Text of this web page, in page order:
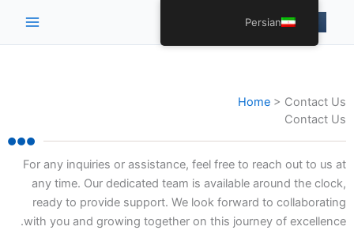
内
Main
Home > Contact Us
Contact Us
For any inquiries or assistance, feel free to reach out to us at
any time. Our dedicated team is available around the clock,
ready to provide support. We look forward to collaborating
with you and growing together on this journey of excellence.
Persian